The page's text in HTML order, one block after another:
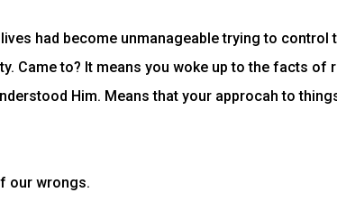
had become unmanageable trying to control
Came to? It means you woke up to the facts of
Him. Means that your approcah to
our wrongs.